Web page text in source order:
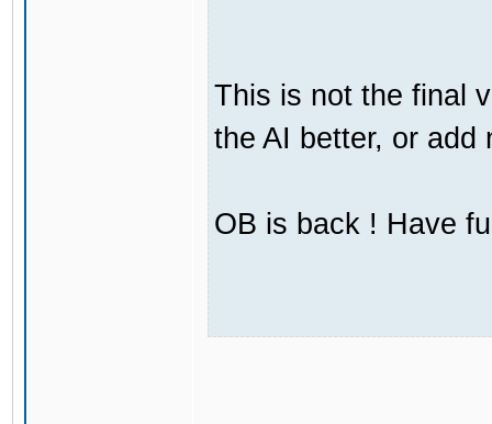
This is not the final
the AI better, or add
OB is back ! Have